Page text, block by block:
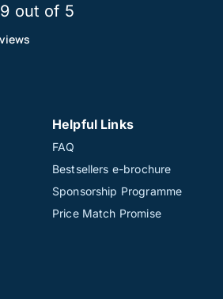
out of 5
Helpful Links
FAQ
Bestsellers e-brochure
Sponsorship Programme
Price Match Promise